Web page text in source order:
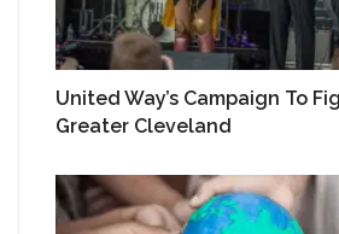
United Way’s Campaign To
Greater Cleveland